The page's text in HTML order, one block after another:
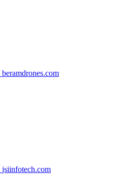
beramdrones.com
jsiinfotech.com